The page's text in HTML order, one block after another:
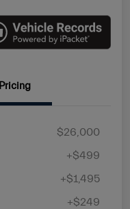
Pricing
$26,000
+$499
+$1,495
+$249